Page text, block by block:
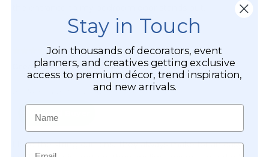
Stay in Touch
Join thousands of decorators, event
planners, and creatives getting exclusive
access to premium décor, trend inspiration,
and new arrivals.
Name
Email